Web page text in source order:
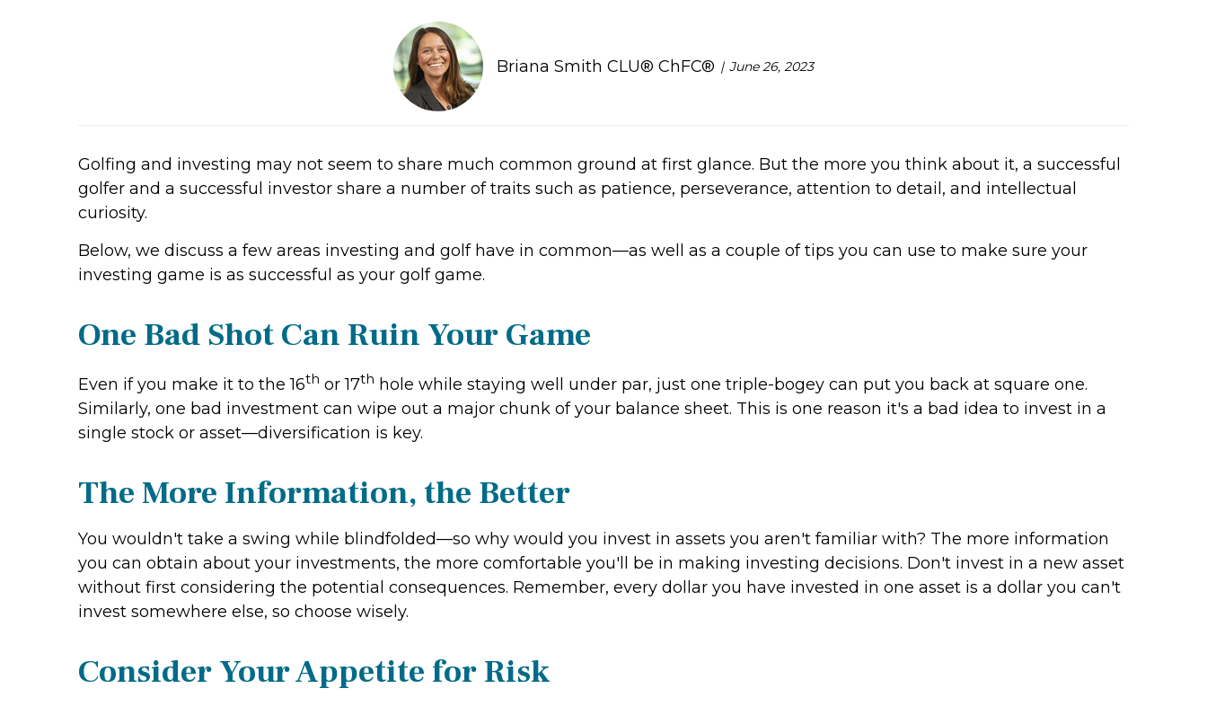
Briana Smith CLU® ChFC® June 26, 2023
Golfing and investing may not seem to share much common ground at first glance. But the more you think about it, a successful
golfer and a successful investor share a number of traits such as patience, perseverance, attention to detail, and intellectual
curiosity.
Below, we discuss a few areas investing and golf have in common—as well as a couple of tips you can use to make sure your
investing game is as successful as your golf game.
One Bad Shot Can Ruin Your Game
Even if you make it to the 16th or 17th hole while staying well under par, just one triple-bogey can put you back at square one.
Similarly, one bad investment can wipe out a major chunk of your balance sheet. This is one reason it's a bad idea to invest in a
single stock or asset—diversification is key.
The More Information, the Better
You wouldn't take a swing while blindfolded—so why would you invest in assets you aren't familiar with? The more information
you can obtain about your investments, the more comfortable you'll be in making investing decisions. Don't invest in a new asset
without first considering the potential consequences. Remember, every dollar you have invested in one asset is a dollar you can't
invest somewhere else, so choose wisely.
Consider Your Appetite for Risk